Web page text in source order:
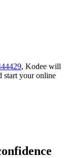
, Kodee will
start your online